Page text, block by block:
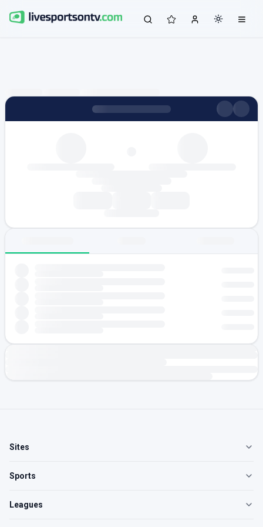
Sites
Sports
Leagues